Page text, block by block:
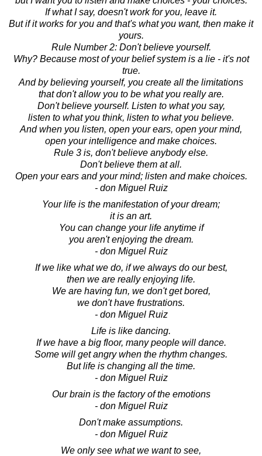
If what I say, doesn't work for you, leave it.
But if it works for you and that's what you want, then make it
yours.
Rule Number 2: Don't believe yourself.
Why? Because most of your belief system is a lie - it's not
true.
And by believing yourself, you create all the limitations
that don't allow you to be what you really are.
Don't believe yourself. Listen to what you say,
listen to what you think, listen to what you believe.
And when you listen, open your ears, open your mind,
open your intelligence and make choices.
Rule 3 is, don't believe anybody else.
Don't believe them at all.
Open your ears and your mind; listen and make choices.
- don Miguel Ruiz
Your life is the manifestation of your dream;
it is an art.
You can change your life anytime if
you aren't enjoying the dream.
- don Miguel Ruiz
If we like what we do, if we always do our best,
then we are really enjoying life.
We are having fun, we don't get bored,
we don't have frustrations.
- don Miguel Ruiz
Life is like dancing.
If we have a big floor, many people will dance.
Some will get angry when the rhythm changes.
But life is changing all the time.
- don Miguel Ruiz
Our brain is the factory of the emotions
- don Miguel Ruiz
Don't make assumptions.
- don Miguel Ruiz
We only see what we want to see,